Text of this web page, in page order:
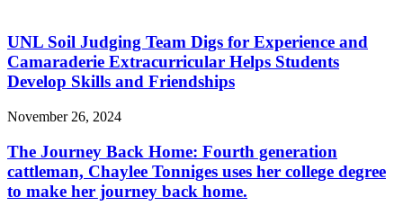
UNL Soil Judging Team Digs for Experience and
Camaraderie Extracurricular Helps Students
Develop Skills and Friendships
November 26, 2024
The Journey Back Home: Fourth generation
cattleman, Chaylee Tonniges uses her college degree
to make her journey back home.